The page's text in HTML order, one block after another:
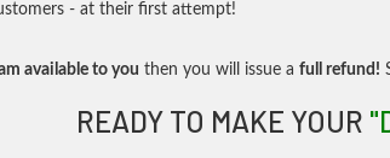
- at their first attempt!
available to you then you will issue a full refund!
READY TO MAKE YOUR